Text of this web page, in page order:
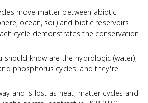
move matter between abiotic
ocean, soil) and biotic reservoirs
cycle demonstrates the conservation
should know are the hydrologic (water),
phosphorus cycles, and they're
and is lost as heat; matter cycles and